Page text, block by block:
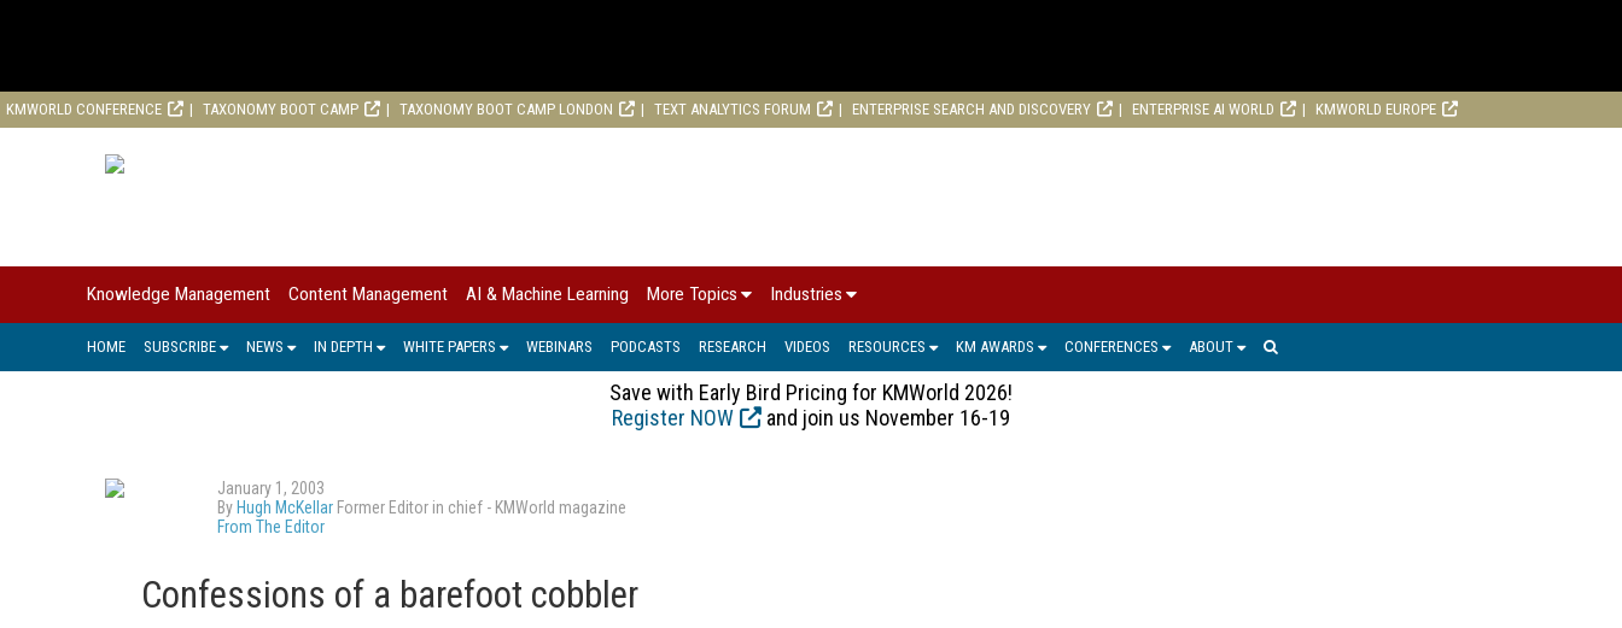
KMWORLD CONFERENCE TAXONOMY BOOT CAMP TAXONOMY BOOT CAMP LONDON TEXT ANALYTICS FORUM ENTERPRISE SEARCH AND DISCOVERY ENTERPRISE AI WORLD KMWORLD EUROPE
Knowledge Management Content Management AI & Machine Learning More Topics Industries
HOME SUBSCRIBE NEWS IN DEPTH WHITE PAPERS WEBINARS PODCASTS RESEARCH VIDEOS RESOURCES KM AWARDS CONFERENCES ABOUT
Save with Early Bird Pricing for KMWorld 2026!
Register NOW
and join us November 16-19
January 1, 2003
By Hugh McKellar Former Editor in chief - KMWorld magazine
From The Editor
Confessions of a barefoot cobbler